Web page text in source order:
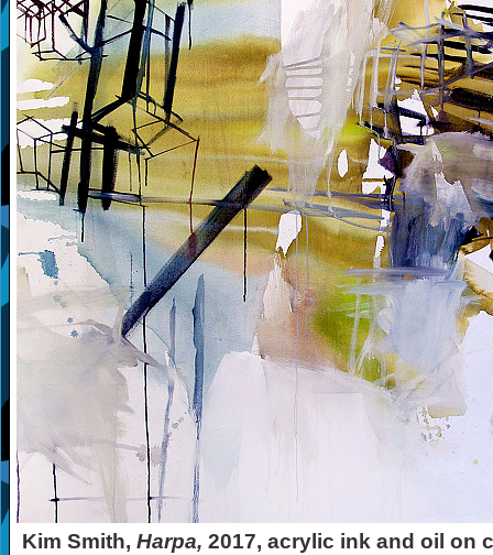
Kim Smith, Harpa, 2017, acrylic ink and oil on